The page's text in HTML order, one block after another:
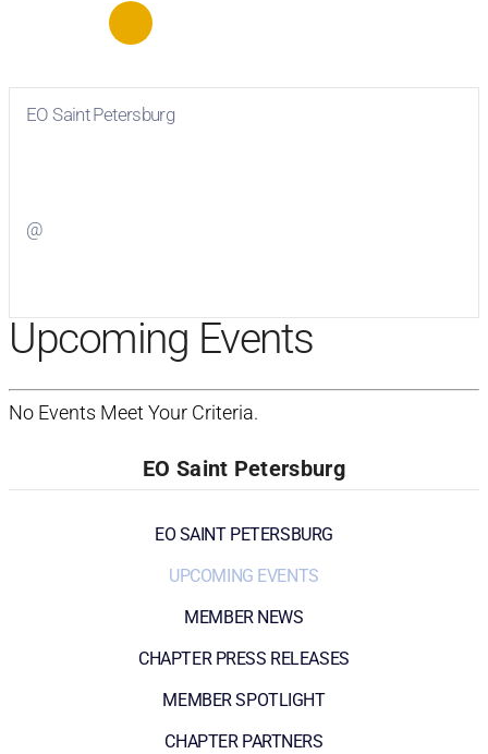
EO Saint Petersburg
@
Upcoming Events
No Events Meet Your Criteria.
EO Saint Petersburg
EO SAINT PETERSBURG
UPCOMING EVENTS
MEMBER NEWS
CHAPTER PRESS RELEASES
MEMBER SPOTLIGHT
CHAPTER PARTNERS